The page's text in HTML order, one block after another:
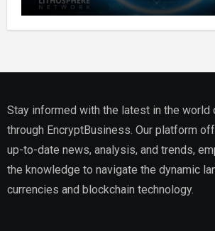
Stay informed with the latest in the world
through EncryptBusiness. Our platform
up-to-date news, analysis, and trends,
the knowledge to navigate the dynamic
currencies and blockchain technology.